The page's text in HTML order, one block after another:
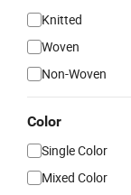
Knitted
Woven
Non-Woven
Color
Single Color
Mixed Color